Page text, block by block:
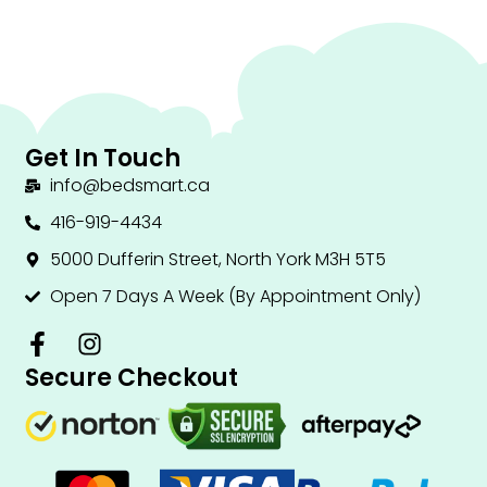
Get In Touch
info@bedsmart.ca
416-919-4434
5000 Dufferin Street, North York M3H 5T5
Open 7 Days A Week (By Appointment Only)
F
a
c
e
b
I
n
s
t
a
g
Secure Checkout